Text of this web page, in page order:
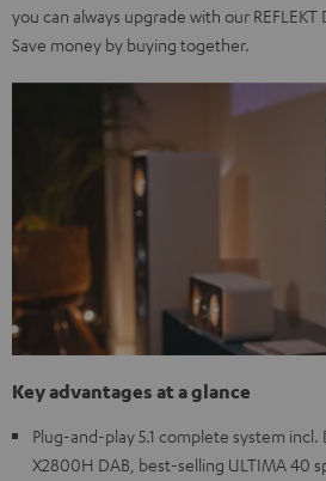
you can always upgrade with our
Save money by buying together.
Key advantages at a glance
Plug-and-play 5.1 complete system incl.
X2800H DAB, best-selling ULTIMA 40